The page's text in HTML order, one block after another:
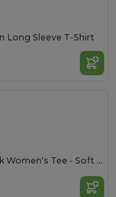
Long Sleeve T-Shirt
Organic Cotton V-Neck Women's Tee - Soft & Affordable